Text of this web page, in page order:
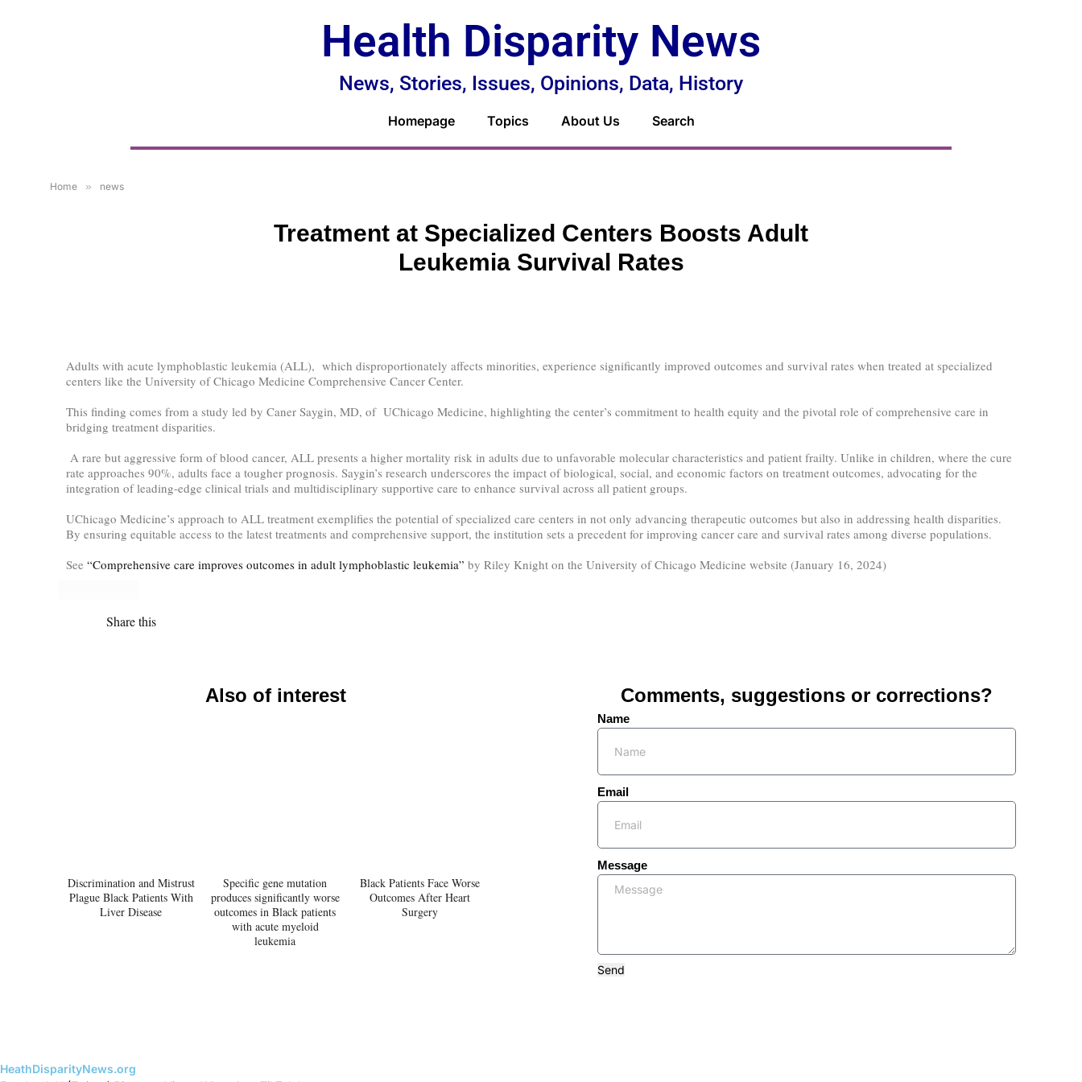
Health Disparity News
News, Stories, Issues, Opinions, Data, History
Homepage Topics About Us Search
Home » news
Treatment at Specialized Centers Boosts Adult
Leukemia Survival Rates
Adults with acute lymphoblastic leukemia (ALL), which disproportionately affects minorities, experience significantly improved outcomes and survival rates when treated at specialized
centers like the University of Chicago Medicine Comprehensive Cancer Center.
This finding comes from a study led by Caner Saygin, MD, of UChicago Medicine, highlighting the center’s commitment to health equity and the pivotal role of comprehensive care in
bridging treatment disparities.
A rare but aggressive form of blood cancer, ALL presents a higher mortality risk in adults due to unfavorable molecular characteristics and patient frailty. Unlike in children, where the cure
rate approaches 90%, adults face a tougher prognosis. Saygin’s research underscores the impact of biological, social, and economic factors on treatment outcomes, advocating for the
integration of leading-edge clinical trials and multidisciplinary supportive care to enhance survival across all patient groups.
UChicago Medicine’s approach to ALL treatment exemplifies the potential of specialized care centers in not only advancing therapeutic outcomes but also in addressing health disparities.
By ensuring equitable access to the latest treatments and comprehensive support, the institution sets a precedent for improving cancer care and survival rates among diverse populations.
See “Comprehensive care improves outcomes in adult lymphoblastic leukemia” by Riley Knight on the University of Chicago Medicine website (January 16, 2024)
Share this
Also of interest
Discrimination and Mistrust
Plague Black Patients With
Liver Disease
Specific gene mutation
produces significantly worse
outcomes in Black patients
with acute myeloid
leukemia
Black Patients Face Worse
Outcomes After Heart
Surgery
Comments, suggestions or corrections?
Name
Email
Message
Send
HeathDisparityNews.org